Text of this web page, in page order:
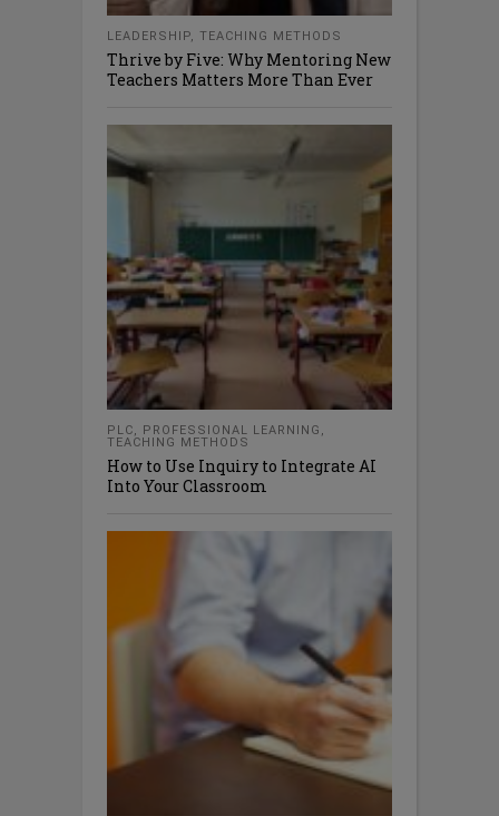
LEADERSHIP, TEACHING METHODS
Thrive by Five: Why Mentoring New
Teachers Matters More Than Ever
PLC, PROFESSIONAL LEARNING ,
TEACHING METHODS
How to Use Inquiry to Integrate AI
Into Your Classroom